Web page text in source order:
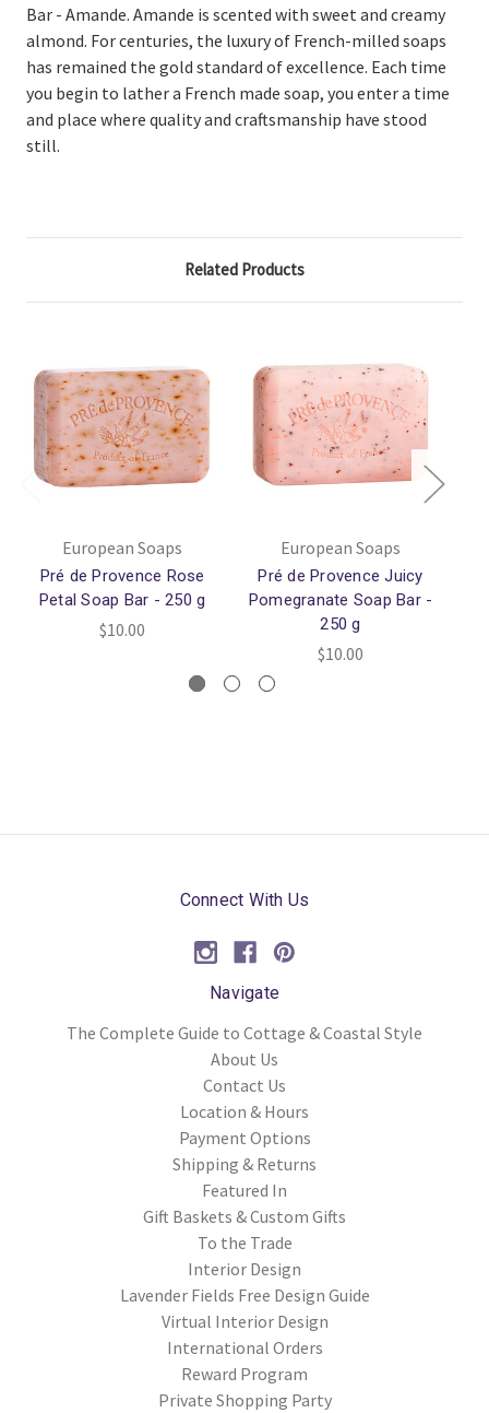
Bar - Amande. Amande is scented with sweet and creamy
almond. For centuries, the luxury of French-milled soaps
has remained the gold standard of excellence. Each time
you begin to lather a French made soap, you enter a time
and place where quality and craftsmanship have stood
still.
Related Products
European Soaps
Pré de Provence Rose
Petal Soap Bar - 250 g
$10.00
European Soaps
Pré de Provence Juicy
Pomegranate Soap Bar -
250 g
$10.00
Connect With Us
Navigate
The Complete Guide to Cottage & Coastal Style
About Us
Contact Us
Location & Hours
Payment Options
Shipping & Returns
Featured In
Gift Baskets & Custom Gifts
To the Trade
Interior Design
Lavender Fields Free Design Guide
Virtual Interior Design
International Orders
Reward Program
Private Shopping Party